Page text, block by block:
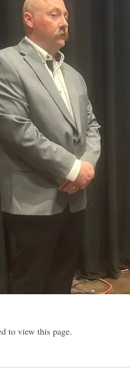
to view this page.